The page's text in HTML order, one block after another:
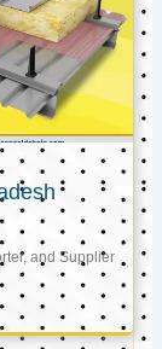
and Supplier